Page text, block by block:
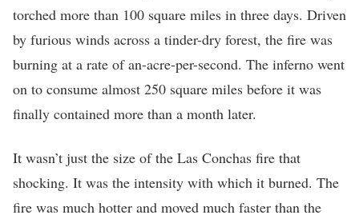
torched more than 100 square miles in three days. Driven
by furious winds across a tinder-dry forest, the fire was
burning at a rate of an-acre-per-second. The inferno went
on to consume almost 250 square miles before it was
finally contained more than a month later.
It wasn’t just the size of the Las Conchas fire that
shocking. It was the intensity with which it burned. The
fire was much hotter and moved much faster than the